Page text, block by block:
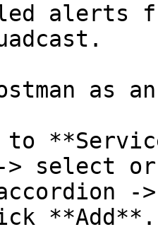
alerts
as
to
> select
**Add**.